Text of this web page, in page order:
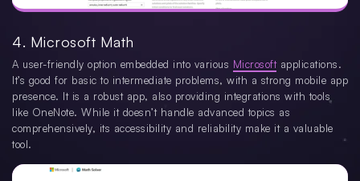
4. Microsoft Math
A user-friendly option embedded into various Microsoftapplications.
It’s good for basic to intermediate problems, with a strong mobile app
presence. It is a robust app, also providing integrations with tools
like OneNote. While it doesn’t handle advanced topics as
comprehensively, its accessibility and reliability make it a valuable
tool.